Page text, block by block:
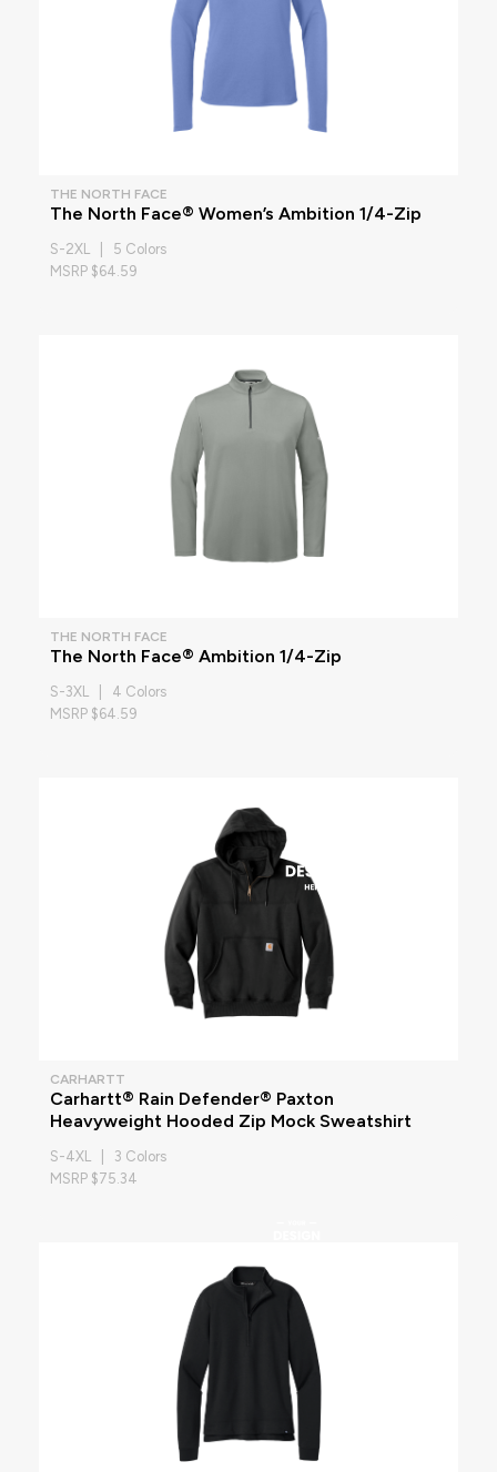
THE NORTH FACE
The North Face® Women’s Ambition 1/4-Zip
S-2XL | 5 Colors
MSRP $64.59
THE NORTH FACE
The North Face® Ambition 1/4-Zip
S-3XL | 4 Colors
MSRP $64.59
CARHARTT
Carhartt® Rain Defender® Paxton
Heavyweight Hooded Zip Mock Sweatshirt
S-4XL | 3 Colors
MSRP $75.34